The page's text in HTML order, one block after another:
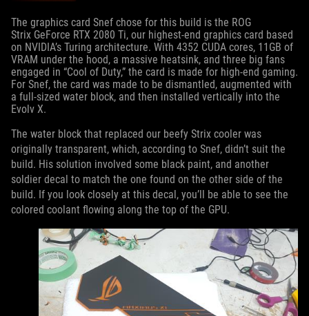
The graphics card Snef chose for this build is the ROG
Strix GeForce RTX 2080 Ti, our highest-end graphics card based
on NVIDIA’s Turing architecture. With 4352 CUDA cores, 11GB of
VRAM under the hood, a massive heatsink, and three big fans
engaged in “Cool of Duty,” the card is made for high-end gaming.
For Snef, the card was made to be dismantled, augmented with
a full-sized water block, and then installed vertically into the
Evolv X.
The water block that replaced our beefy Strix cooler was
originally transparent, which, according to Snef, didn’t suit the
build. His solution involved some black paint, and another
soldier decal to match the one found on the other side of the
build. If you look closely at this decal, you’ll be able to see the
colored coolant flowing along the top of the GPU.